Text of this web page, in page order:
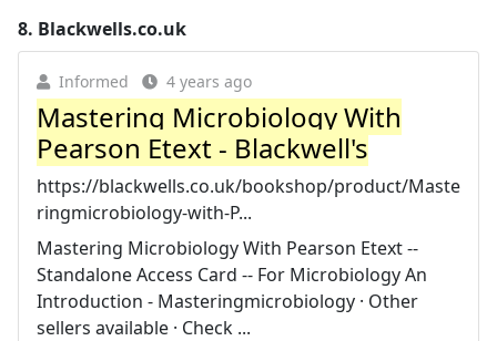
8. Blackwells.co.uk
Informed 4 years ago
Mastering Microbiology With
Pearson Etext - Blackwell's
https://blackwells.co.uk/bookshop/product/Maste
ringmicrobiology-with-P...
Mastering Microbiology With Pearson Etext --
Standalone Access Card -- For Microbiology An
Introduction - Masteringmicrobiology · Other
sellers available · Check ...